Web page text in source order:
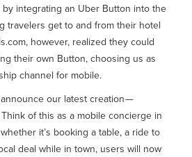
by integrating an Uber Button into the
travelers get to and from their hotel
however, realized they could
their own Button, choosing us as
channel for mobile.
our latest creation —
of this as a mobile concierge in
it’s booking a table, a ride to
deal while in town, users will now